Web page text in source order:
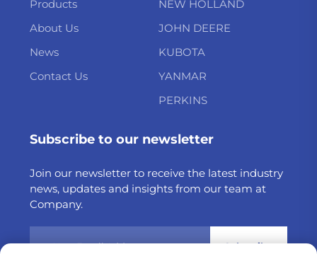
Products
About Us
News
Contact Us
NEW HOLLAND
JOHN DEERE
KUBOTA
YANMAR
PERKINS
Subscribe to our newsletter
Join our newsletter to receive the latest industry
news, updates and insights from our team at
Company.
Subscribe